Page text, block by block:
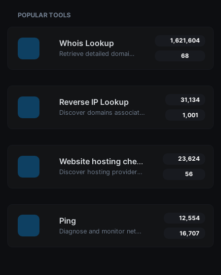
POPULAR TOOLS
Whois Lookup
Retrieve detailed domain information with Uptime4's Whois Lookup Tool. Discover ownership details, registrar info, expiration dates, and strengthen cybersecurity.
1,621,604
68
Reverse IP Lookup
Discover domains associated with any IP using Uptime4's Reverse IP Lookup Tool. Ideal for cybersecurity, web hosting analysis, and SEO optimization.
31,134
1,001
Website hosting checker
Discover hosting providers and server details of any website with Uptime4's Website Hosting Checker Tool. Perform competitive analysis, troubleshoot issues, and more.
23,624
56
Ping
Diagnose and monitor network performance with Uptime4's Ping Tool. Test website, server, or port availability with advanced features and global reach.
12,554
16,707